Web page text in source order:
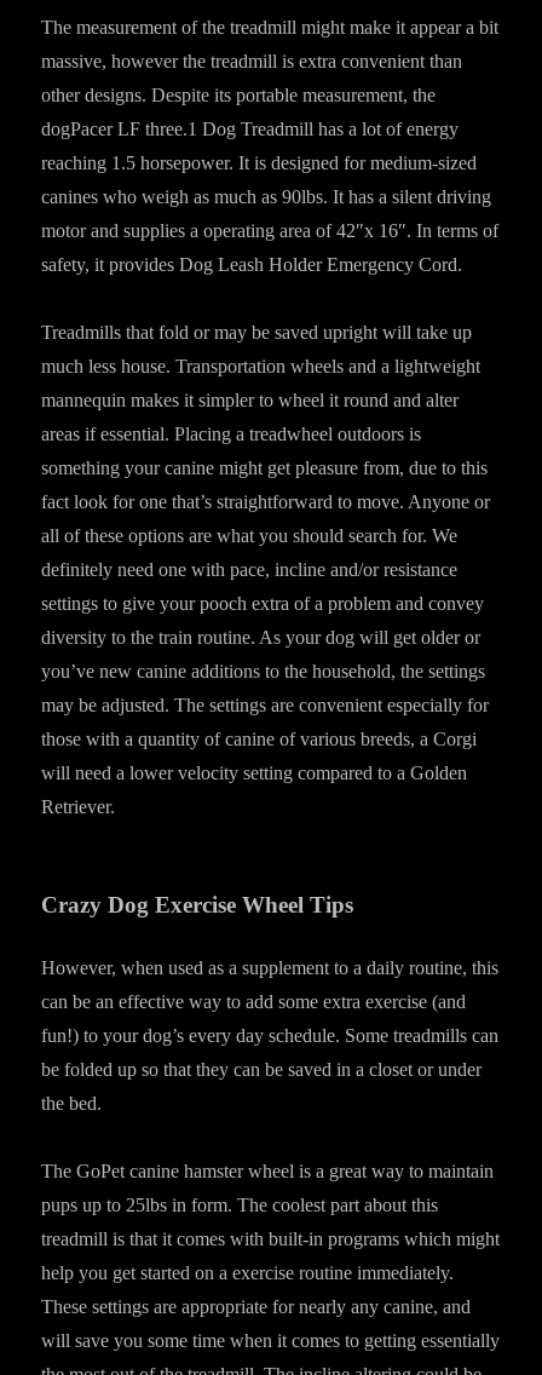
The measurement of the treadmill might make it appear a bit
massive, however the treadmill is extra convenient than
other designs. Despite its portable measurement, the
dogPacer LF three.1 Dog Treadmill has a lot of energy
reaching 1.5 horsepower. It is designed for medium-sized
canines who weigh as much as 90lbs. It has a silent driving
motor and supplies a operating area of 42″x 16″. In terms of
safety, it provides Dog Leash Holder Emergency Cord.
Treadmills that fold or may be saved upright will take up
much less house. Transportation wheels and a lightweight
mannequin makes it simpler to wheel it round and alter
areas if essential. Placing a treadwheel outdoors is
something your canine might get pleasure from, due to this
fact look for one that’s straightforward to move. Anyone or
all of these options are what you should search for. We
definitely need one with pace, incline and/or resistance
settings to give your pooch extra of a problem and convey
diversity to the train routine. As your dog will get older or
you’ve new canine additions to the household, the settings
may be adjusted. The settings are convenient especially for
those with a quantity of canine of various breeds, a Corgi
will need a lower velocity setting compared to a Golden
Retriever.
Crazy Dog Exercise Wheel Tips
However, when used as a supplement to a daily routine, this
can be an effective way to add some extra exercise (and
fun!) to your dog’s every day schedule. Some treadmills can
be folded up so that they can be saved in a closet or under
the bed.
The GoPet canine hamster wheel is a great way to maintain
pups up to 25lbs in form. The coolest part about this
treadmill is that it comes with built-in programs which might
help you get started on a exercise routine immediately.
These settings are appropriate for nearly any canine, and
will save you some time when it comes to getting essentially